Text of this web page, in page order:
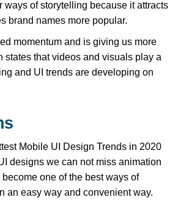
ways of storytelling because it attracts
brand names more popular.
momentum and is giving us more
states that videos and visuals play a
and UI trends are developing on
Mobile UI Design Trends in 2020
designs we can not miss animation
one of the best ways of
an easy way and convenient way.